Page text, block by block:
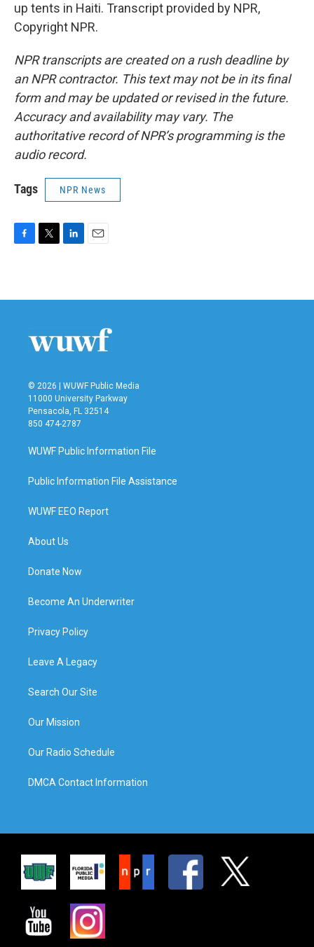
up tents in Haiti. Transcript provided by NPR,
Copyright NPR.
NPR transcripts are created on a rush deadline by
an NPR contractor. This text may not be in its final
form and may be updated or revised in the future.
Accuracy and availability may vary. The
authoritative record of NPR’s programming is the
audio record.
Tags NPR News
b
t
e
n
l
© 2026 | WUWF Public Media
11000 University Parkway
Pensacola, FL 32514
850 474-2787
WUWF Public Information File
Public Information File Assistance
WUWF EEO Report
About Us
Donate Now
Become An Underwriter
Privacy Policy
Leave A Legacy
Search Our Site
Our Mission
Our Radio Schedule
DMCA Contact Information